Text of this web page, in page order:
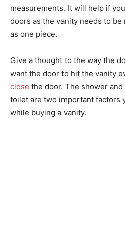
measurements. It will help if
doors as the vanity needs to
as one piece.
Give a thought to the way the
want the door to hit the vanity
close the door. The shower
toilet are two important factors
while buying a vanity.